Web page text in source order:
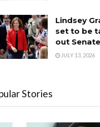
Lindsey
set to be
out
JULY 13, 2026
Stories